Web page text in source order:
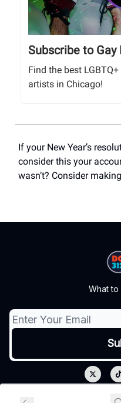
Subscribe to Gay
Find the best
artists in Chicago!
If your New Year’s
consider this your
wasn’t? Consider
What to
Privacy